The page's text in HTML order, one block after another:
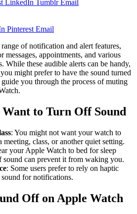
LinkedIn Tumblr Email
Pinterest Email
of notification and alert features,
appointments, and various
While these audible alerts can be handy,
might prefer to have the sound turned
you through the process of muting
to Turn Off Sound
: You might not want your watch to
meeting, class, or another quiet setting.
your Apple Watch to bed for sleep
can prevent it from waking you.
: Some users prefer to rely on haptic
for notifications.
Off on Apple Watch